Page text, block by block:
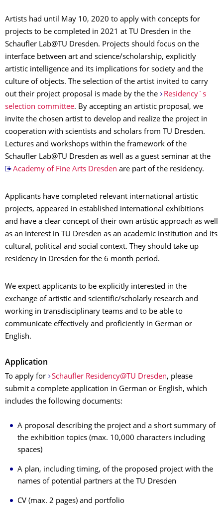
Artists had until May 10, 2020 to apply with concepts for
projects to be completed in 2021 at TU Dresden in the
Schaufler Lab@TU Dresden. Projects should focus on the
interface between art and science/scholarship, explicitly
artistic intelligence and its implications for society and the
culture of objects. The selection of the artist invited to carry
out their project proposal is made by the the
Residency´s
selection committee. By accepting an artistic proposal, we
invite the chosen artist to develop and realize the project in
cooperation with scientists and scholars from TU Dresden.
Lectures and workshops within the framework of the
Schaufler Lab@TU Dresden as well as a guest seminar at the
Academy of Fine Arts Dresden are part of the residency.
Applicants have completed relevant international artistic
projects, appeared in established international exhibitions
and have a clear concept of their own artistic approach as well
as an interest in TU Dresden as an academic institution and its
cultural, political and social context. They should take up
residency in Dresden for the 6 month period.
We expect applicants to be explicitly interested in the
exchange of artistic and scientific/scholarly research and
working in transdisciplinary teams and to be able to
communicate effectively and proficiently in German or
English.
Application
To apply for
Schaufler Residency@TU Dresden, please
submit a complete application in German or English, which
includes the following documents:
A proposal describing the project and a short summary of
the exhibition topics (max. 10,000 characters including
spaces)
A plan, including timing, of the proposed project with the
names of potential partners at the TU Dresden
CV (max. 2 pages) and portfolio